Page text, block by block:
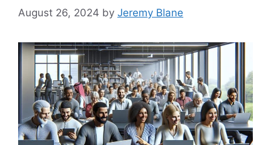
August 26, 2024 by Jeremy Blane